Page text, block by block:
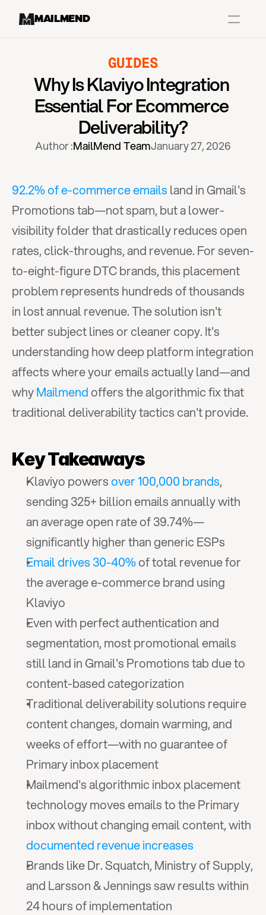
MAILMEND
Case StudiesPricingPartnerships
Case Studies
Dr.Squatch
Mitre
Organix
Book a Demo
GUIDES
Why Is Klaviyo Integration
Essential For Ecommerce
Deliverability?
Author :MailMend TeamJanuary 27, 2026
92.2% of e-commerce emails land in Gmail's
Promotions tab—not spam, but a lower-
visibility folder that drastically reduces open
rates, click-throughs, and revenue. For seven-
to-eight-figure DTC brands, this placement
problem represents hundreds of thousands
in lost annual revenue. The solution isn't
better subject lines or cleaner copy. It's
understanding how deep platform integration
affects where your emails actually land—and
why Mailmend offers the algorithmic fix that
traditional deliverability tactics can't provide.
Key Takeaways
Klaviyo powers over 100,000 brands,
sending 325+ billion emails annually with
an average open rate of 39.74%—
significantly higher than generic ESPs
Email drives 30-40% of total revenue for
the average e-commerce brand using
Klaviyo
Even with perfect authentication and
segmentation, most promotional emails
still land in Gmail's Promotions tab due to
content-based categorization
Traditional deliverability solutions require
content changes, domain warming, and
weeks of effort—with no guarantee of
Primary inbox placement
Mailmend's algorithmic inbox placement
technology moves emails to the Primary
documented revenue increases
Brands like Dr. Squatch, Ministry of Supply,
and Larsson & Jennings saw results within
24 hours of implementation